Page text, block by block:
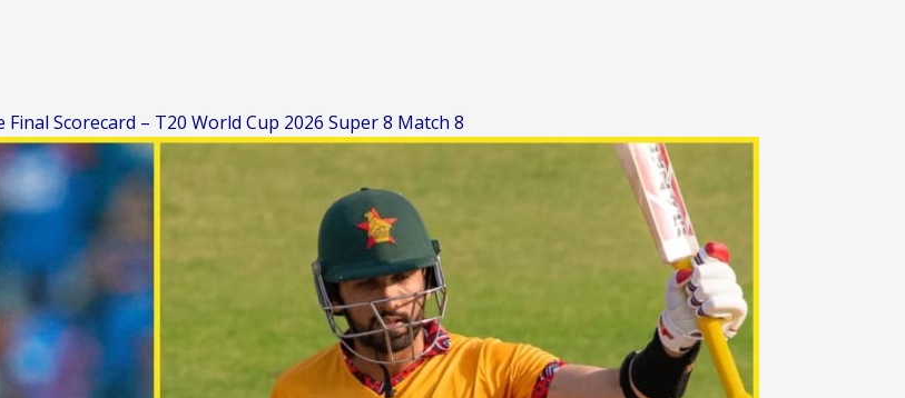
Final Scorecard – T20 World Cup 2026 Super 8 Match 8